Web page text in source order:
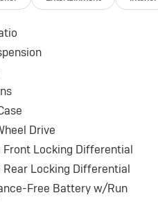
w/Bluetooth®
w/12.3 Display
Drive
Front Locking Differential
Locking Differential
Free Battery w/Run